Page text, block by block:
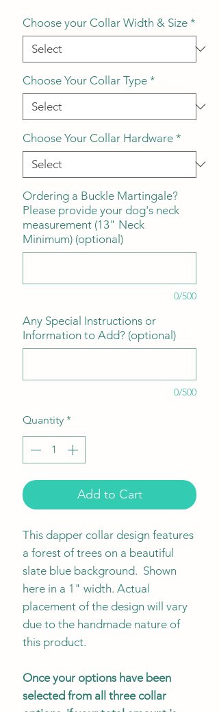
Choose your Collar Width & Size *
Choose Your Collar Type *
Choose Your Collar Hardware *
Ordering a Buckle Martingale?
Please provide your dog's neck
measurement (13" Neck
Minimum) (optional)
0/500
Any Special Instructions or
Information to Add? (optional)
0/500
Quantity *
Add to Cart
This dapper collar design features
a forest of trees on a beautiful
slate blue background. Shown
here in a 1" width. Actual
placement of the design will vary
due to the handmade nature of
this product.
Once your options have been
selected from all three collar